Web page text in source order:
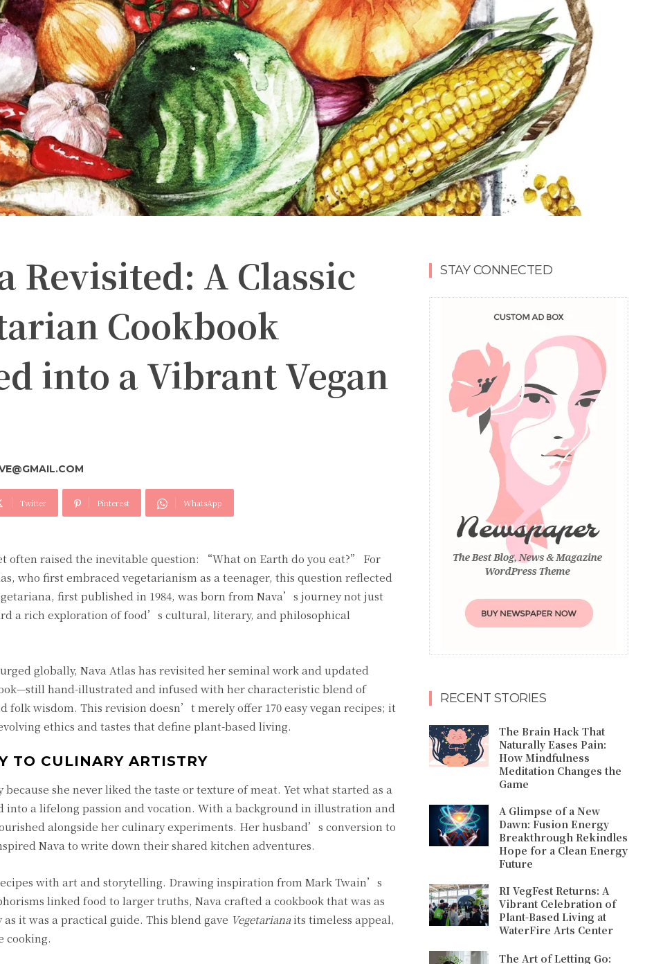
Revisited: A Classic
Cookbook
into a Vibrant Vegan
Twitter Pinterest WhatsApp
often raised the inevitable question: “What on Earth do you eat?” For
who first embraced vegetarianism as a teenager, this question reflected
first published in 1984, was born from Nava’s journey not just
a rich exploration of food’s cultural, literary, and philosophical
globally, Nava Atlas has revisited her seminal work and updated
hand-illustrated and infused with her characteristic blend of
wisdom. This revision doesn’t merely offer 170 easy vegan recipes; it
ethics and tastes that define plant-based living.
TO CULINARY ARTISTRY
she never liked the taste or texture of meat. Yet what started as a
into a lifelong passion and vocation. With a background in illustration and
alongside her culinary experiments. Her husband’s conversion to
Nava to write down their shared kitchen adventures.
with art and storytelling. Drawing inspiration from Mark Twain’s
linked food to larger truths, Nava crafted a cookbook that was as
it was a practical guide. This blend gave Vegetarianaits timeless appeal,
cooking.
STAY CONNECTED
RECENT STORIES
The Brain Hack That
Naturally Eases Pain:
How Mindfulness
Meditation Changes the
Game
A Glimpse of a New
Dawn: Fusion Energy
Breakthrough Rekindles
Hope for a Clean Energy
Future
RI VegFest Returns: A
Vibrant Celebration of
Plant-Based Living at
WaterFire Arts Center
The Art of Letting Go: